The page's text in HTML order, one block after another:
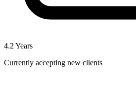
4.2 Years
Currently accepting new clients